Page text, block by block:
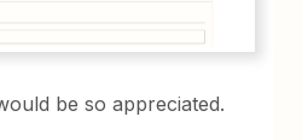
be so appreciated.